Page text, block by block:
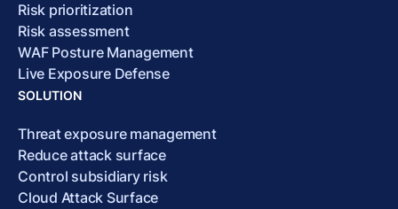
Risk prioritization
Risk assessment
WAF Posture Management
Live Exposure Defense
SOLUTION
Threat exposure management
Reduce attack surface
Control subsidiary risk
Cloud Attack Surface